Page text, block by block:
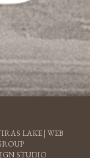
LAKE | WEB
STUDIO